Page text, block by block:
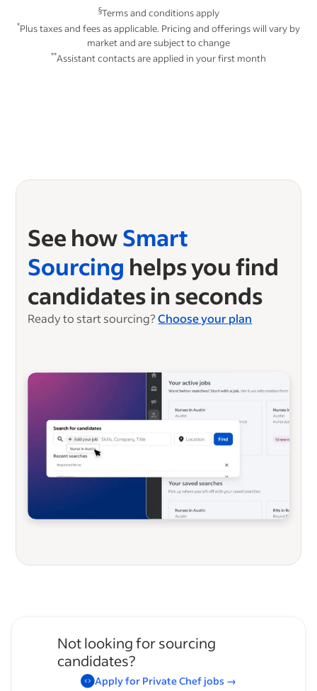
§Terms and conditions apply
*Plus taxes and fees as applicable. Pricing and offerings will vary by
market and are subject to change
**Assistant contacts are applied in your first month
See howSmart
Sourcing helps you find
candidates in seconds
Ready to start sourcing? Choose your plan
Not looking for sourcing
candidates?
Apply for Private Chefjobs →